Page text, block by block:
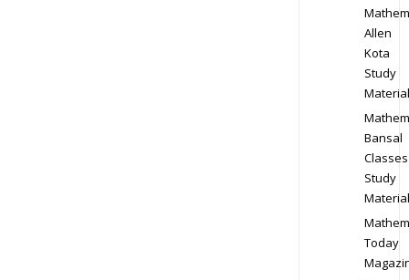
Allen
Kota
Study
Material
Bansal
Classes
Study
Material
Today